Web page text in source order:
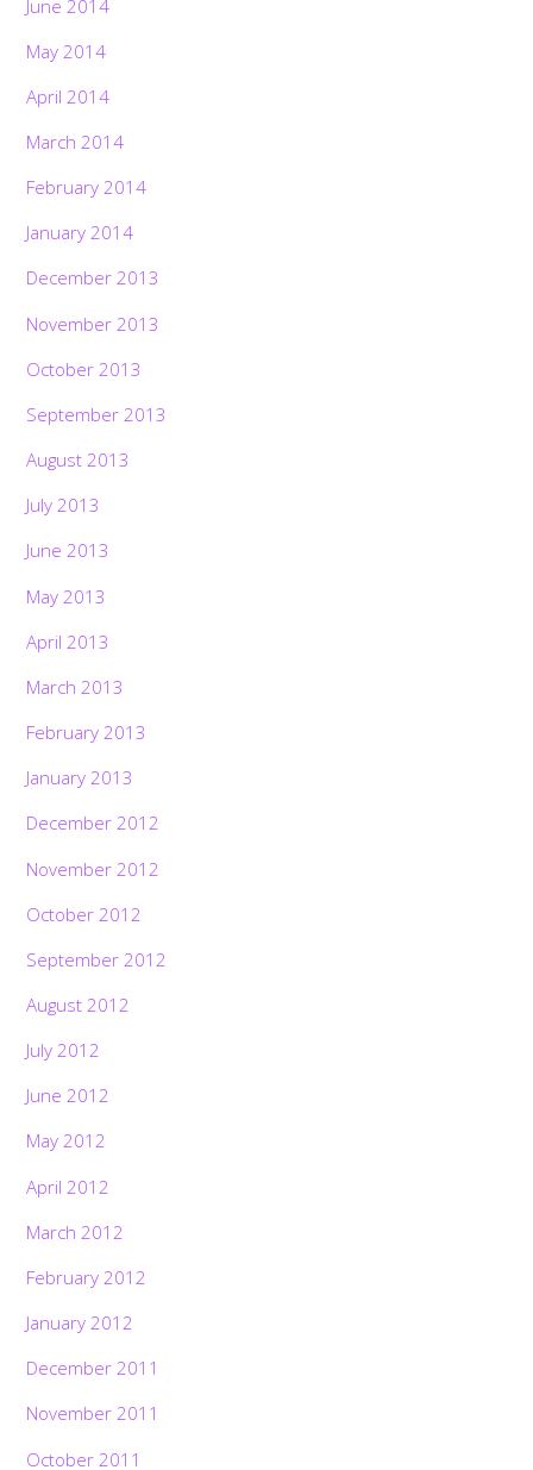
June 2014
May 2014
April 2014
March 2014
February 2014
January 2014
December 2013
November 2013
October 2013
September 2013
August 2013
July 2013
June 2013
May 2013
April 2013
March 2013
February 2013
January 2013
December 2012
November 2012
October 2012
September 2012
August 2012
July 2012
June 2012
May 2012
April 2012
March 2012
February 2012
January 2012
December 2011
November 2011
October 2011